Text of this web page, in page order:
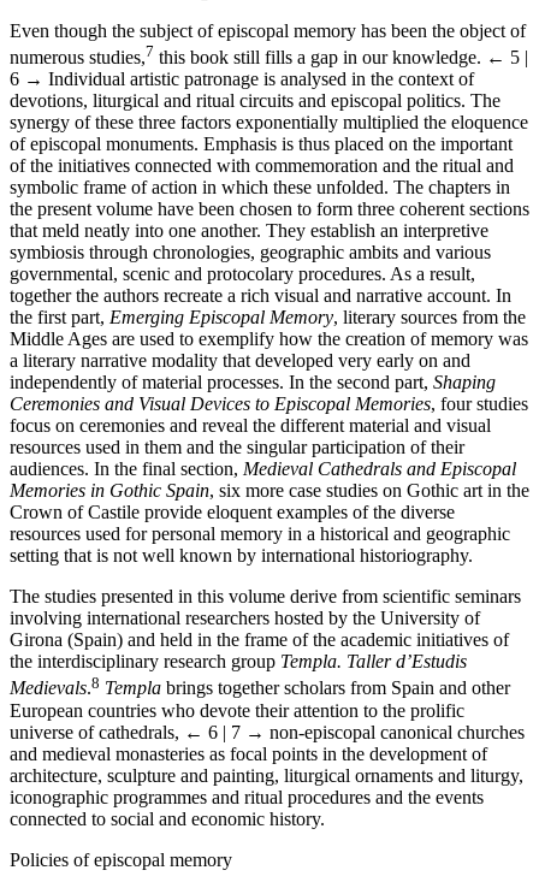
Even though the subject of episcopal memory has been the object of
numerous studies,7 this book still fills a gap in our knowledge. ← 5 |
6 → Individual artistic patronage is analysed in the context of
devotions, liturgical and ritual circuits and episcopal politics. The
synergy of these three factors exponentially multiplied the eloquence
of episcopal monuments. Emphasis is thus placed on the important
of the initiatives connected with commemoration and the ritual and
symbolic frame of action in which these unfolded. The chapters in
the present volume have been chosen to form three coherent sections
that meld neatly into one another. They establish an interpretive
symbiosis through chronologies, geographic ambits and various
governmental, scenic and protocolary procedures. As a result,
together the authors recreate a rich visual and narrative account. In
the first part, Emerging Episcopal Memory, literary sources from the
Middle Ages are used to exemplify how the creation of memory was
a literary narrative modality that developed very early on and
independently of material processes. In the second part, Shaping
Ceremonies and Visual Devices to Episcopal Memories, four studies
focus on ceremonies and reveal the different material and visual
resources used in them and the singular participation of their
audiences. In the final section, Medieval Cathedrals and Episcopal
Memories in Gothic Spain, six more case studies on Gothic art in the
Crown of Castile provide eloquent examples of the diverse
resources used for personal memory in a historical and geographic
setting that is not well known by international historiography.
The studies presented in this volume derive from scientific seminars
involving international researchers hosted by the University of
Girona (Spain) and held in the frame of the academic initiatives of
the interdisciplinary research group Templa. Taller d’Estudis
Medievals.8 Templa brings together scholars from Spain and other
European countries who devote their attention to the prolific
universe of cathedrals, ← 6 | 7 → non-episcopal canonical churches
and medieval monasteries as focal points in the development of
architecture, sculpture and painting, liturgical ornaments and liturgy,
iconographic programmes and ritual procedures and the events
connected to social and economic history.
Policies of episcopal memory